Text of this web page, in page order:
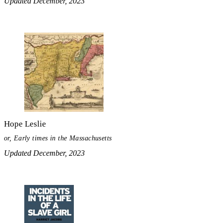
Hope Leslie
or, Early times in the Massachusetts
Updated December, 2023